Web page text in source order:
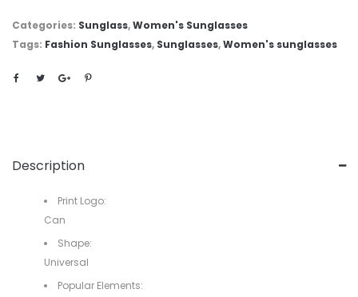
Categories: Sunglass,Women's Sunglasses
Tags: Fashion Sunglasses, Sunglasses,Women's sunglasses
Description
Print Logo:
Can
Shape:
Universal
Popular Elements: